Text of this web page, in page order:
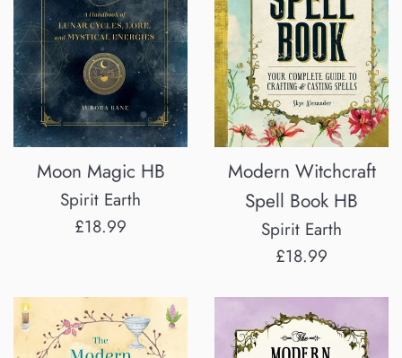
Moon Magic HB
Spirit Earth
Regular
£18.99
Modern Witchcraft
Spell Book HB
Spirit Earth
Regular
£18.99